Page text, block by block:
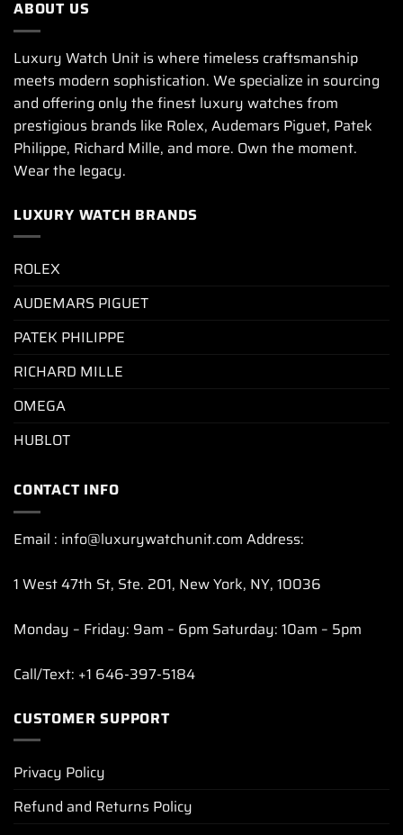
ABOUT US
Luxury Watch Unit is where timeless craftsmanship
meets modern sophistication. We specialize in sourcing
and offering only the finest luxury watches from
prestigious brands like Rolex, Audemars Piguet, Patek
Philippe, Richard Mille, and more. Own the moment.
Wear the legacy.
LUXURY WATCH BRANDS
ROLEX
AUDEMARS PIGUET
PATEK PHILIPPE
RICHARD MILLE
OMEGA
HUBLOT
CONTACT INFO
Email : info@luxurywatchunit.com Address:
1 West 47th St, Ste. 201, New York, NY, 10036
Monday – Friday: 9am – 6pm Saturday: 10am – 5pm
Call/Text: +1 646-397-5184
CUSTOMER SUPPORT
Privacy Policy
Refund and Returns Policy